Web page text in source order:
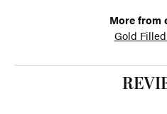
More from
Gold